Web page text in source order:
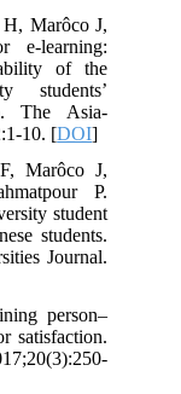
Marôco J,
e-learning:
of the
students’
The Asia-
10. [DOI]
Marôco J,
P.
student
students.
Journal.
person–
satisfaction.